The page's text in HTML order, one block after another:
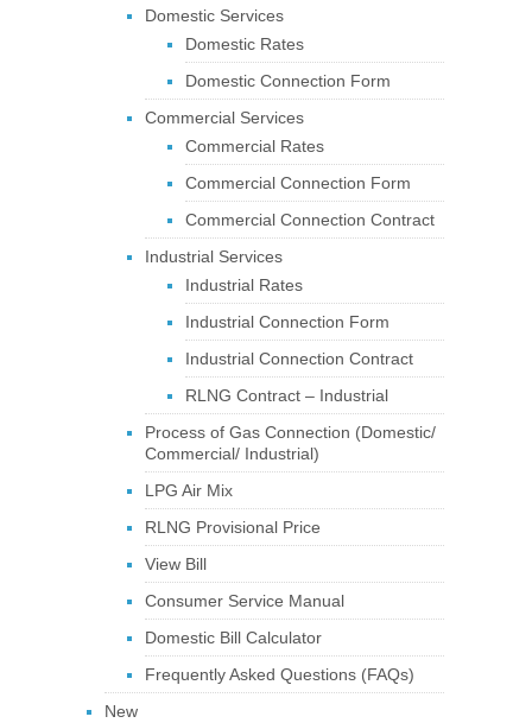
Domestic Services
Domestic Rates
Domestic Connection Form
Commercial Services
Commercial Rates
Commercial Connection Form
Commercial Connection Contract
Industrial Services
Industrial Rates
Industrial Connection Form
Industrial Connection Contract
RLNG Contract – Industrial
Process of Gas Connection (Domestic/
Commercial/ Industrial)
LPG Air Mix
RLNG Provisional Price
View Bill
Consumer Service Manual
Domestic Bill Calculator
Frequently Asked Questions (FAQs)
New